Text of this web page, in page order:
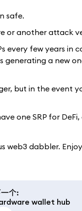
safe.
or another attack
every few years in
generating a new
but in the event
one SRP for
web3 dabbler.
个:
wallet hub